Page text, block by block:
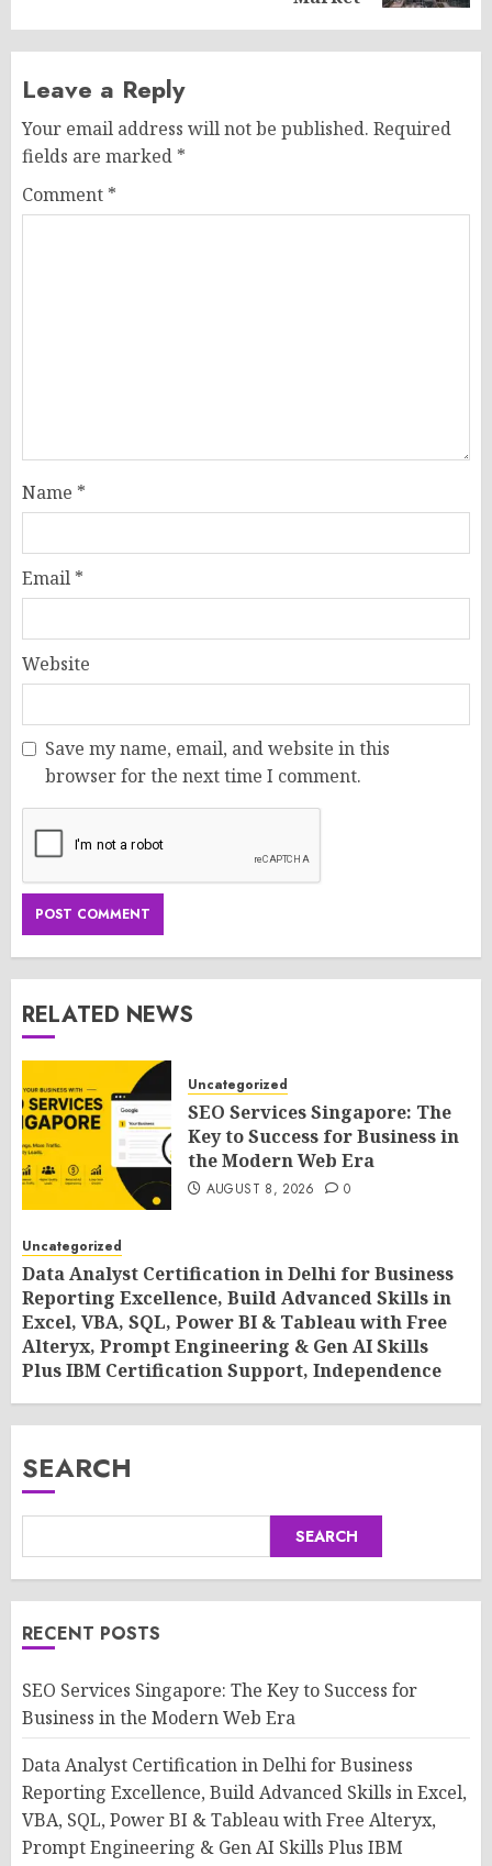
Leave a Reply
Your email address will not be published. Required
fields are marked *
Comment *
Name *
Email *
Website
Save my name, email, and website in this
browser for the next time I comment.
RELATED NEWS
Uncategorized
SEO Services Singapore: The
Key to Success for Business in
the Modern Web Era
AUGUST 8, 2026 0
Uncategorized
Data Analyst Certification in Delhi for Business
Reporting Excellence, Build Advanced Skills in
Excel, VBA, SQL, Power BI & Tableau with Free
Alteryx, Prompt Engineering & Gen AI Skills
Plus IBM Certification Support, Independence
AUGUST 8, 2026 0
SEARCH
SEARCH
RECENT POSTS
SEO Services Singapore: The Key to Success for
Business in the Modern Web Era
Data Analyst Certification in Delhi for Business
Reporting Excellence, Build Advanced Skills in Excel,
VBA, SQL, Power BI & Tableau with Free Alteryx,
Prompt Engineering & Gen AI Skills Plus IBM